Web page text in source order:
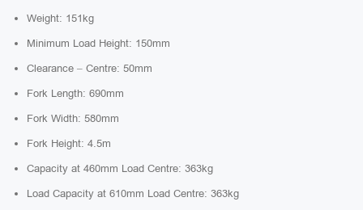
Weight: 151kg
Minimum Load Height: 150mm
Clearance – Centre: 50mm
Fork Length: 690mm
Fork Width: 580mm
Fork Height: 4.5m
Capacity at 460mm Load Centre: 363kg
Load Capacity at 610mm Load Centre: 363kg